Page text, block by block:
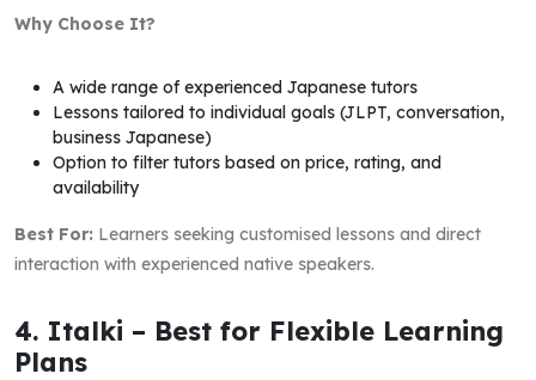
Why Choose It?
A wide range of experienced Japanese tutors
Lessons tailored to individual goals (JLPT, conversation,
business Japanese)
Option to filter tutors based on price, rating, and
availability
Best For: Learners seeking customised lessons and direct
interaction with experienced native speakers.
4. Italki – Best for Flexible Learning
Plans